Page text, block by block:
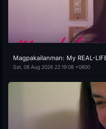
Magpakailanman: My REAL-
Sat, 08 Aug 2026 22:19:08 +0800